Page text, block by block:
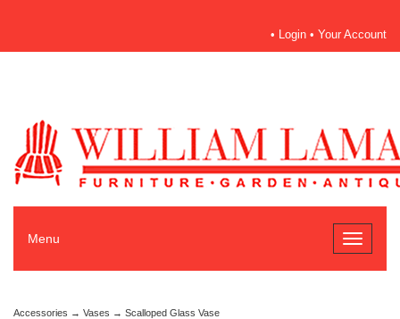
• Login • Your Account
Toggle
Menu
Accessories → Vases → Scalloped Glass Vase